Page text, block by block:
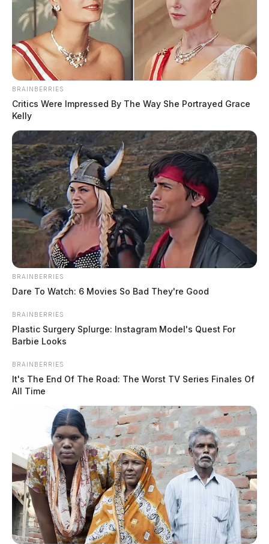
Powerball jackpot rises to $502
million ahead of Monday drawing
by The Guardian
January 23, 2023
January 21 is national “Use Your
Gift Card Day”
by Jason Salley
January 20, 2023
BRAINBERRIES
Critics Were Impressed By The Way She Portrayed Grace
Kelly
BRAINBERRIES
Dare To Watch: 6 Movies So Bad They're Good
BRAINBERRIES
Plastic Surgery Splurge: Instagram Model's Quest For
Barbie Looks
BRAINBERRIES
It's The End Of The Road: The Worst TV Series Finales Of
All Time